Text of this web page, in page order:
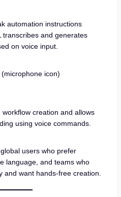
automation instructions
transcribes and generates
on voice input.
icon)
creation and allows
using voice commands.
users who prefer
language, and teams who
and want hands-free creation.